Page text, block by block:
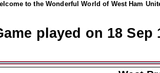
to the Wonderful World of West Ham
played on 18 Sep